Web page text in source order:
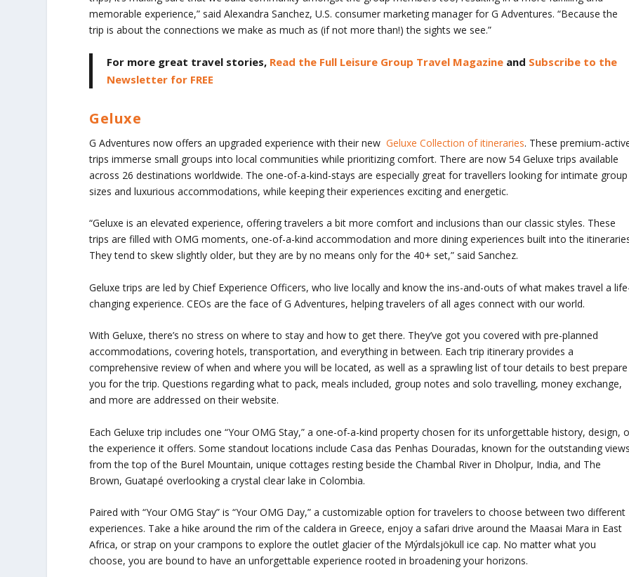
memorable experience,” said Alexandra Sanchez, U.S. consumer marketing manager for G Adventures. “Because the
trip is about the connections we make as much as (if not more than!) the sights we see.”
For more great travel stories, Read the Full Leisure Group Travel Magazine and Subscribe to the
Newsletter for FREE
Geluxe
G Adventures now offers an upgraded experience with their newGeluxe Collection of itineraries. These premium-
trips immerse small groups into local communities while prioritizing comfort. There are now 54 Geluxe trips available
across 26 destinations worldwide. The one-of-a-kind-stays are especially great for travellers looking for intimate group
sizes and luxurious accommodations, while keeping their experiences exciting and energetic.
“Geluxe is an elevated experience, offering travelers a bit more comfort and inclusions than our classic styles. These
trips are filled with OMG moments, one-of-a-kind accommodation and more dining experiences built into the
They tend to skew slightly older, but they are by no means only for the 40+ set,” said Sanchez.
Geluxe trips are led by Chief Experience Officers, who live locally and know the ins-and-outs of what makes travel a
changing experience. CEOs are the face of G Adventures, helping travelers of all ages connect with our world.
With Geluxe, there’s no stress on where to stay and how to get there. They’ve got you covered with pre-planned
accommodations, covering hotels, transportation, and everything in between. Each trip itinerary provides a
comprehensive review of when and where you will be located, as well as a sprawling list of tour details to best prepare
you for the trip. Questions regarding what to pack, meals included, group notes and solo travelling, money exchange,
and more are addressed on their website.
Each Geluxe trip includes one “Your OMG Stay,” a one-of-a-kind property chosen for its unforgettable history, design,
the experience it offers. Some standout locations include Casa das Penhas Douradas, known for the outstanding
from the top of the Burel Mountain, unique cottages resting beside the Chambal River in Dholpur, India, and The
Brown, Guatapé overlooking a crystal clear lake in Colombia.
Paired with “Your OMG Stay” is “Your OMG Day,” a customizable option for travelers to choose between two different
experiences. Take a hike around the rim of the caldera in Greece, enjoy a safari drive around the Maasai Mara in East
Africa, or strap on your crampons to explore the outlet glacier of the Mýrdalsjökull ice cap. No matter what you
choose, you are bound to have an unforgettable experience rooted in broadening your horizons.